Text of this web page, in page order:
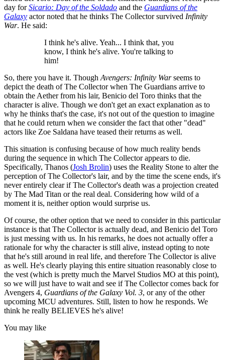
day forSicario: Day of the Soldado and the Guardians of the
Galaxy actor noted that he thinks The Collector survived Infinity
War. He said:
I think he's alive. Yeah... I think that, you
know, I think he's alive. You're talking to
him!
So, there you have it. Though Avengers: Infinity Warseems to
depict the death of The Collector when The Guardians arrive to
obtain the Aether from his lair, Benicio del Toro thinks that the
character is alive. Though we don't get an exact explanation as to
why he thinks that's the case, it's not out of the question to imagine
that he could return when we consider the fact that other "dead"
actors like Zoe Saldana have teased their returns as well.
This situation is confusing because of how much reality bends
during the sequence in which The Collector appears to die.
Specifically, Thanos (Josh Brolin) uses the Reality Stone to alter the
perception of The Collector's lair, and by the time the scene ends, it's
never entirely clear if The Collector's death was a projection created
by The Mad Titan or the real deal. Considering how wild of a
moment it is, neither option would surprise us.
Of course, the other option that we need to consider in this particular
instance is that The Collector is actually dead, and Benicio del Toro
is just messing with us. In his remarks, he does not actually offer a
rationale for why the character is still alive, instead opting to note
that he's still around in real life, and therefore The Collector is alive
as well. He's clearly playing this entire situation reasonably close to
the vest (which is pretty much the Marvel Studios MO at this point),
so we will just have to wait and see if The Collector comes back for
Avengers 4, Guardians of the Galaxy Vol. 3, or any of the other
upcoming MCU adventures. Still, listen to how he responds. We
think he really BELIEVES he's alive!
You may like